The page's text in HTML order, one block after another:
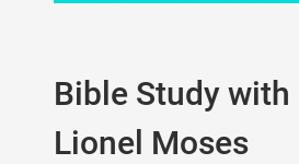
Bible Study with
Lionel Moses